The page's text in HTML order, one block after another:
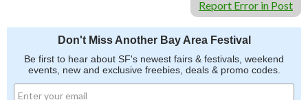
Report Error in Post
Don't Miss Another Bay Area Festival
Be first to hear about SF's newest fairs & festivals, weekend
events, new and exclusive freebies, deals & promo codes.